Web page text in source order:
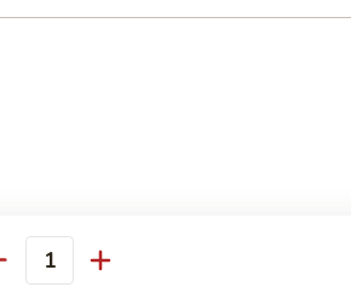
Bean Curd Soup (No Meat)
Corn Soup